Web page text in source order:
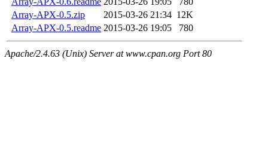
Array-APX-0.5.zip
2015-03-26 21:34 12K
Array-APX-0.5.readme 2015-03-26 19:05 780
Apache/2.4.63 (Unix) Server at www.cpan.org Port 80